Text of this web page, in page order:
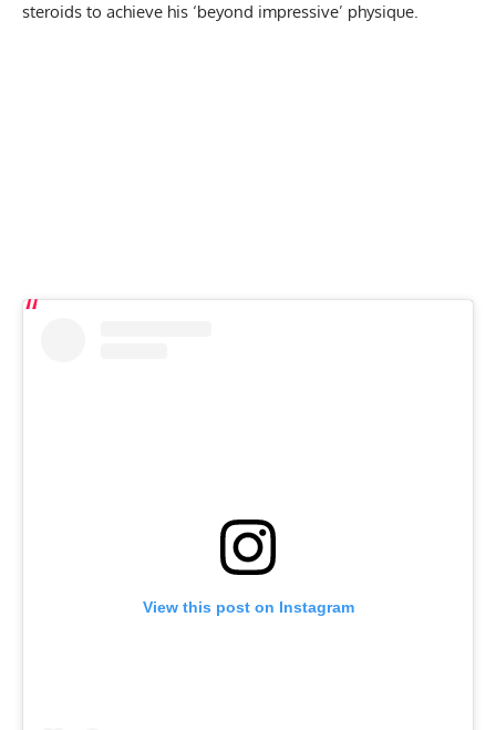
steroids to achieve his ‘beyond impressive’ physique.
View this post on Instagram